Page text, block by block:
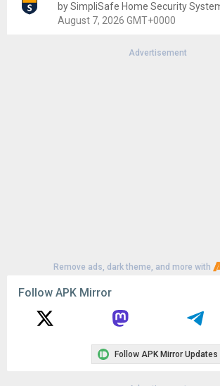
by SimpliSafe Home Security
August 7, 2026 GMT+0000
Advertisement
Remove ads, dark theme, and more with
Follow APK Mirror
Follow APK Mirror Updates